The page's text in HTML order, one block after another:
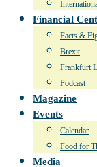
Financial
Facts &
Brexit
Frankfurt
Podcast
Magazine
Events
Calendar
Food for
Media